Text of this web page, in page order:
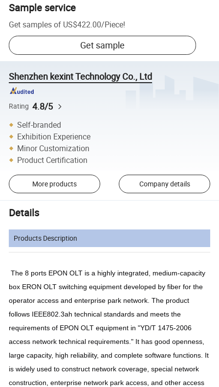
Sample service
Get samples of US$422.00/Piece!
Get sample
Shenzhen kexint Technology Co., Ltd
Rating 4.8/5
Self-branded
Exhibition Experience
Minor Customization
Product Certification
More products Company details
Details
Products Description
The 8 ports EPON OLT is a highly integrated, medium-capacity
box ERON OLT switching equipment developed by fiber for the
operator access and enterprise park network. The product
follows IEEE802.3ah technical standards and meets the
requirements of EPON OLT equipment in "YD/T 1475-2006
access network technical requirements." It has good openness,
large capacity, high reliability, and complete software functions. It
is widely used to construct network coverage, special network
construction, enterprise network park access, and other access